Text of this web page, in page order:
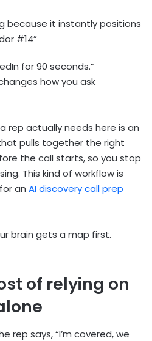
because it instantly positions
#14”
for 90 seconds.”
how you ask
rep actually needs here is an
pulls together the right
the call starts, so you stop
This kind of workflow is
an AI discovery call prep
brain gets a map first.
of relying on
rep says, “I’m covered, we